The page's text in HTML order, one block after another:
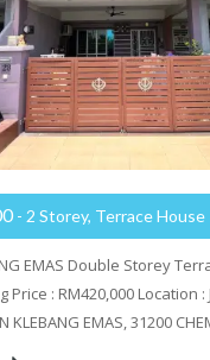
- 2 Storey, Terrace House
EMAS Double Storey
Price : RM420,000 Location :
KLEBANG EMAS, 31200